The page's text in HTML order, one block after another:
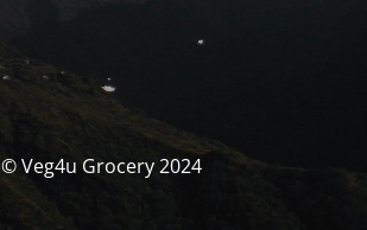
© Veg4u Grocery 2024